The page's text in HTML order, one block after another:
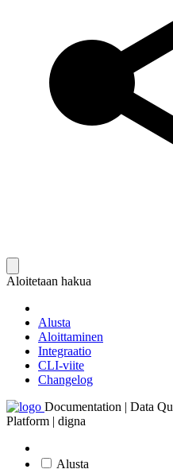
Aloitetaan hakua
Alusta
Aloittaminen
Integraatio
CLI-viite
Changelog
Documentation | Data
Platform | digna
Alusta